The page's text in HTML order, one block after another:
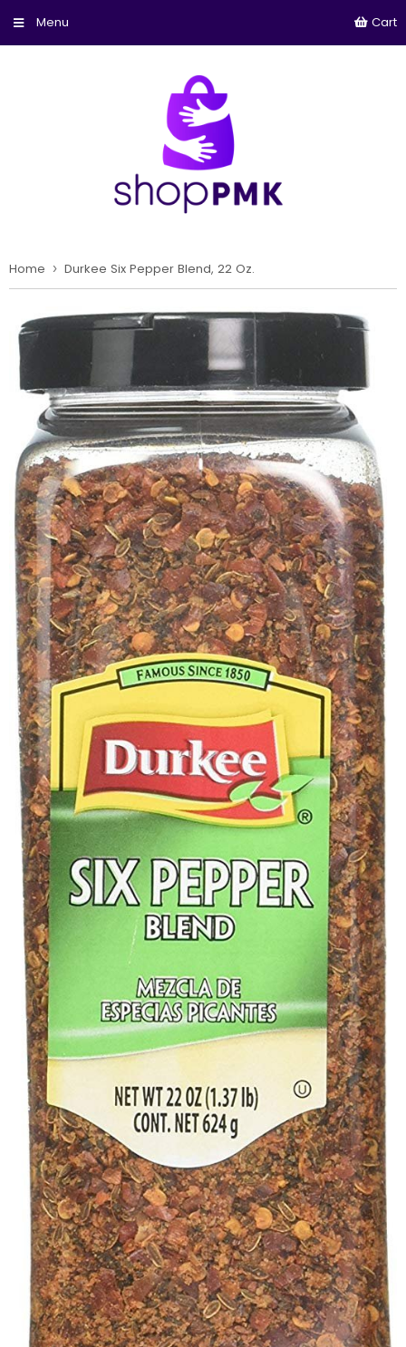
Cart
Home › Durkee Six Pepper Blend, 22 Oz.